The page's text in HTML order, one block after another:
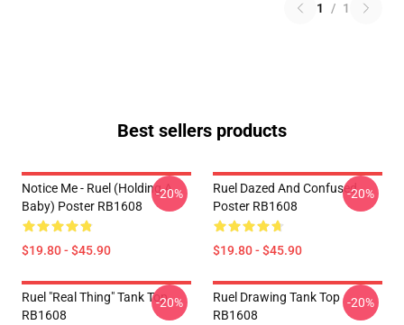
1 / 1
Best sellers products
Notice Me - Ruel (holding A
Baby) Poster RB1608
$19.80 - $45.90
-20%
Ruel Dazed And Confused
Poster RB1608
$19.80 - $45.90
-20%
Ruel "Real Thing" Tank Top
RB1608
-20%
Ruel Drawing Tank Top
RB1608
-20%